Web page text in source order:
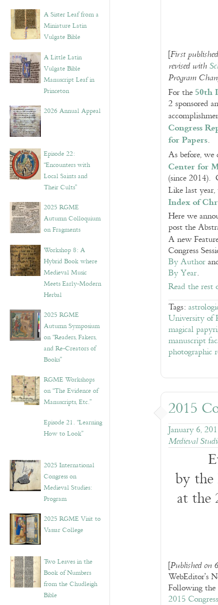
A Sister Leaf from a
Miniature Latin
Vulgate Bible
A Little Latin
Vulgate Bible
Manuscript Leaf in
Princeton
2026 Annual Appeal
Episode 22:
“Encounters with
Local Saints and
Their Cults”
2025 RGME
Autumn Colloquium
on Fragments
Workshop 8: A
Hybrid Book where
Medieval Music
Meets Early-Modern
Herbal
2025 RGME
Autumn Symposium
on “Readers, Fakers,
and Re-Creators of
Books”
RGME Workshops
on “The Evidence of
Manuscripts, Etc.”
Episode 21. “Learning
How to Look”
2025 International
Congress on
Medieval Studies:
Program
2025 RGME Visit to
Vassar College
Two Leaves in the
Book of Numbers
from the Chudleigh
Bible
[First
revised with
Program
For the 50th
2 sponsored
Congress
for Papers.
As before,
Center for
(since 2014).
Like last
Index of
Here we
post the
A new
Congress
By Author
By Year.
Read the
Tags:
University of
magical papyri
manuscript
photographic
2015
January 6,
Medieval
by the
at the
[Published on
WebEditor’s
Following
2015 Congress